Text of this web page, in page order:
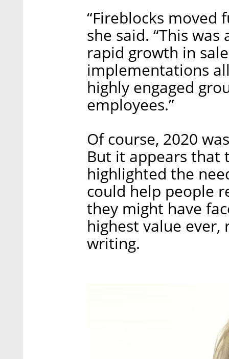
“Fireblocks moved
she said. “This
rapid growth in
implementations
highly engaged
employees.”
Of course, 2020
But it appears that
highlighted the
could help people
they might have
highest value
writing.